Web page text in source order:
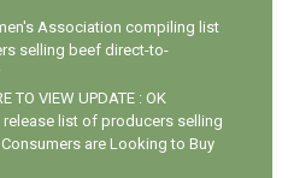
Association compiling list
selling beef direct-to-
TO VIEW UPDATE : OK
release list of producers selling
are Looking to Buy